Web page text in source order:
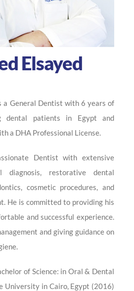
Elsayed
a General Dentist with 6 years of
dental patients in Egypt and
a DHA Professional License.
Dentist with extensive
diagnosis, restorative dental
cosmetic procedures, and
He is committed to providing his
and successful experience.
and giving guidance on
of Science: in Oral & Dental
University in Cairo, Egypt (2016)